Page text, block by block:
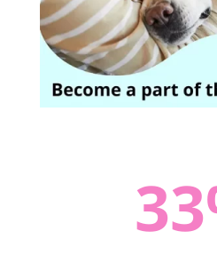
33